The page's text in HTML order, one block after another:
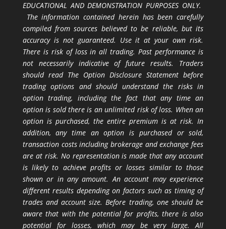
EDUCATIONAL AND DEMONSTRATION PURPOSES ONLY.
The information contained herein has been carefully
compiled from sources believed to be reliable, but its
accuracy is not guaranteed. Use it at your own risk.
There is risk of loss in all trading. Past performance is
not necessarily indicative of future results. Traders
should read The Option Disclosure Statement before
trading options and should understand the risks in
option trading, including the fact that any time an
option is sold there is an unlimited risk of loss. When an
option is purchased, the entire premium is at risk. In
addition, any time an option is purchased or sold,
transaction costs including brokerage and exchange fees
are at risk. No representation is made that any account
is likely to achieve profits or losses similar to those
shown or in any amount. An account may experience
different results depending on factors such as timing of
trades and account size. Before trading, one should be
aware that with the potential for profits, there is also
potential for losses, which may be very large. All